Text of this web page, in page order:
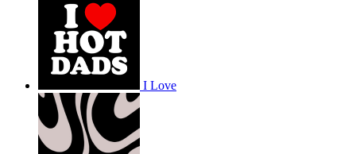
I Love